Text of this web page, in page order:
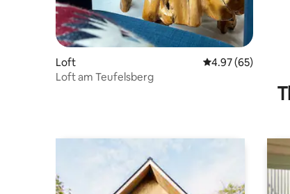
Loft 4.97 out of 5
4.97 (65)
Loft am Teufelsberg